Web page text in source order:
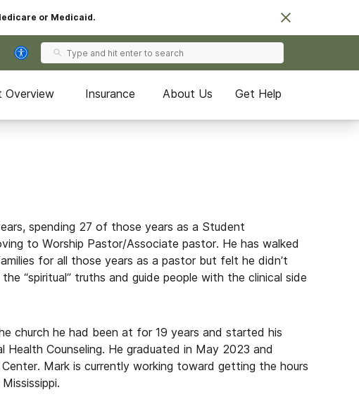
or Medicaid.
Overview Insurance About Us Get Help
spending 27 of those years as a Student
to Worship Pastor/Associate pastor. He has walked
for all those years as a pastor but felt he didn’t
“spiritual” truths and guide people with the clinical side
church he had been at for 19 years and started his
Health Counseling. He graduated in May 2023 and
Mark is currently working toward getting the hours